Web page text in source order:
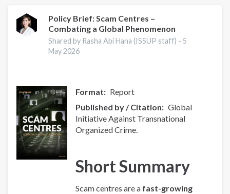
2025
-
Europe
Overview
Policy Brief: Scam Centres –
Combating a Global Phenomenon
Shared by Rasha Abi Hana (ISSUP staff) - 5
May 2026
Format
Report
Published by / Citation
Global
Initiative Against Transnational
Organized Crime.
Short Summary
Scam centres are a fast-growing